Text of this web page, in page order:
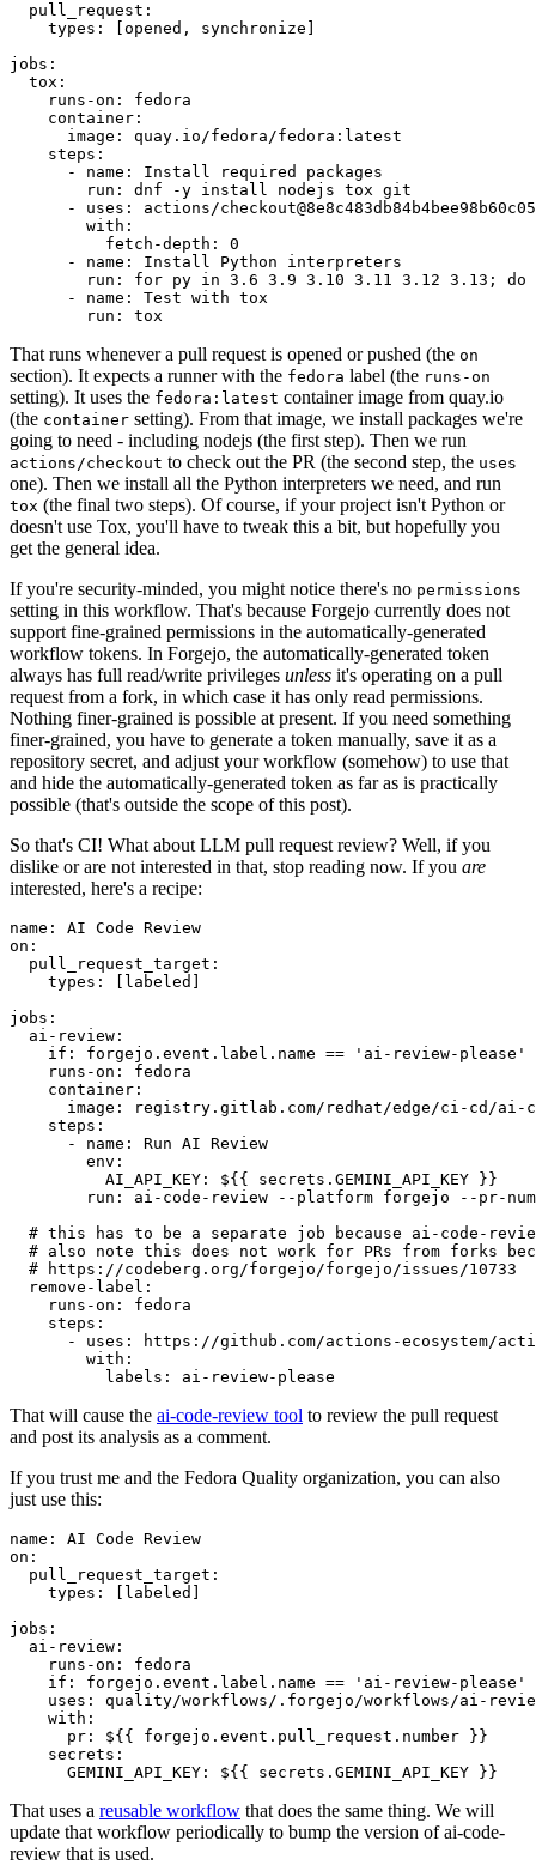
pull_request :
types : [opened , synchronize ]
jobs :
tox :
runs-on :
fedora
container :
image :
quay.io/fedora/fedora:latest
steps :
-
name :
Install required packages
run :
dnf -y install nodejs tox git
-
uses :
actions/
with :
fetch-depth :
0
-
name :
Install Python interpreters
run :
for py in 3.6 3.9 3.10 3.11 3.12 3.13; do
-
name :
Test with tox
run : tox
That runs whenever a pull request is opened or pushed (the on
section). It expects a runner with the fedora label (the runs-on
setting). It uses the fedora:latest container image from quay.io
(the container setting). From that image, we install packages we're
going to need - including nodejs (the first step). Then we run
actions/checkout to check out the PR (the second step, the uses
one). Then we install all the Python interpreters we need, and run
tox (the final two steps). Of course, if your project isn't Python or
doesn't use Tox, you'll have to tweak this a bit, but hopefully you
get the general idea.
If you're security-minded, you might notice there's no permissions
setting in this workflow. That's because Forgejo currently does not
support fine-grained permissions in the automatically-generated
workflow tokens. In Forgejo, the automatically-generated token
always has full read/write privileges unless it's operating on a pull
request from a fork, in which case it has only read permissions.
Nothing finer-grained is possible at present. If you need something
finer-grained, you have to generate a token manually, save it as a
repository secret, and adjust your workflow (somehow) to use that
and hide the automatically-generated token as far as is practically
possible (that's outside the scope of this post).
So that's CI! What about LLM pull request review? Well, if you
dislike or are not interested in that, stop reading now. If you are
interested, here's a recipe:
name :
AI Code Review
on :
pull_request_target :
types : [ labeled ]
jobs :
ai-review :
if :
forgejo.event.label.name == 'ai-review-please'
runs-on :
fedora
container :
image :
registry.gitlab.com/redhat/edge/ci-cd/ai-
steps :
-
name :
Run AI Review
env :
AI_API_KEY :
${{ secrets.GEMINI_API_KEY }}
run :
ai-code-review --platform forgejo --pr-
# this has to be a separate job because ai-code-
# also note this does not work for PRs from forks
# https://codeberg.org/forgejo/forgejo/issues/10733
remove-label :
runs-on :
fedora
steps :
-
uses :
https://github.com/actions-ecosystem/action-
with :
labels : ai-review-please
That will cause the ai-code-review tool to review the pull request
and post its analysis as a comment.
If you trust me and the Fedora Quality organization, you can also
just use this:
name :
AI Code Review
on :
pull_request_target :
types : [ labeled ]
jobs :
ai-review :
runs-on :
fedora
if :
forgejo.event.label.name == 'ai-review-please'
uses :
quality/workflows/.forgejo/workflows/ai-
with :
pr :
${{ forgejo.event.pull_request.number }}
secrets :
GEMINI_API_KEY : ${{ secrets.GEMINI_API_KEY }}
That uses a reusable workflow that does the same thing. We will
update that workflow periodically to bump the version of ai-code-
review that is used.